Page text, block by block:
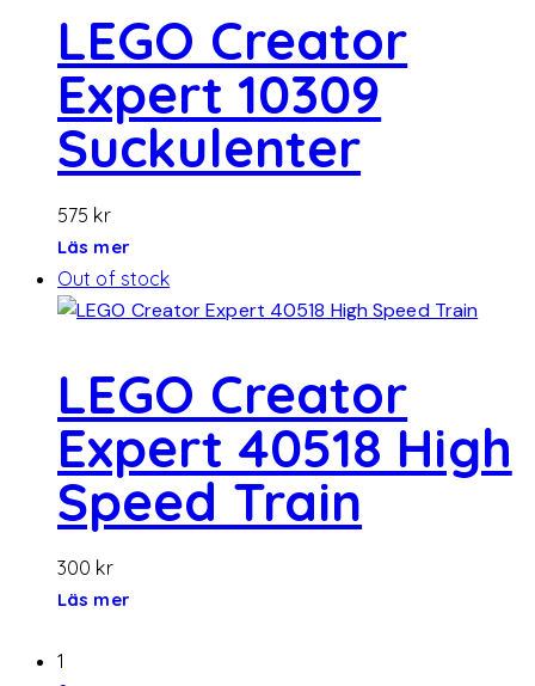
LEGO Creator
Expert 10309
Suckulenter
575 kr
Läs mer
Out of stock
LEGO Creator
Expert 40518 High
Speed ​​Train
300 kr
Läs mer
1